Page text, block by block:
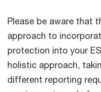
Please be aware that
approach to
protection into your
holistic approach,
different reporting